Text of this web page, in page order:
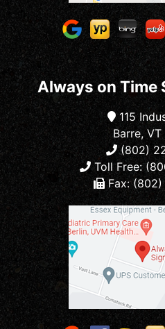
Always on Time
115
Barre,
(802)
Toll Free:
Fax: